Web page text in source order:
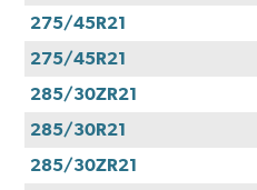
275/45R21
275/45R21
285/30ZR21
285/30R21
285/30ZR21